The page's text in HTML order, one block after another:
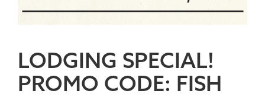
LODGING SPECIAL!
PROMO CODE: FISH